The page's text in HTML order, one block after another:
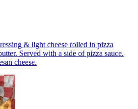
& light cheese rolled in pizza
Served with a side of pizza sauce.
cheese.